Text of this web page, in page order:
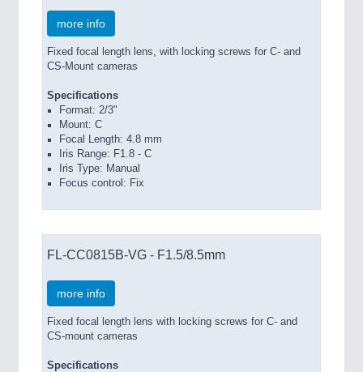
more info
Fixed focal length lens, with locking screws for C- and
CS-Mount cameras
Specifications
Format: 2/3"
Mount: C
Focal Length: 4.8 mm
Iris Range: F1.8 - C
Iris Type: Manual
Focus control: Fix
FL-CC0815B-VG - F1.5/8.5mm
more info
Fixed focal length lens with locking screws for C- and
CS-mount cameras
Specifications